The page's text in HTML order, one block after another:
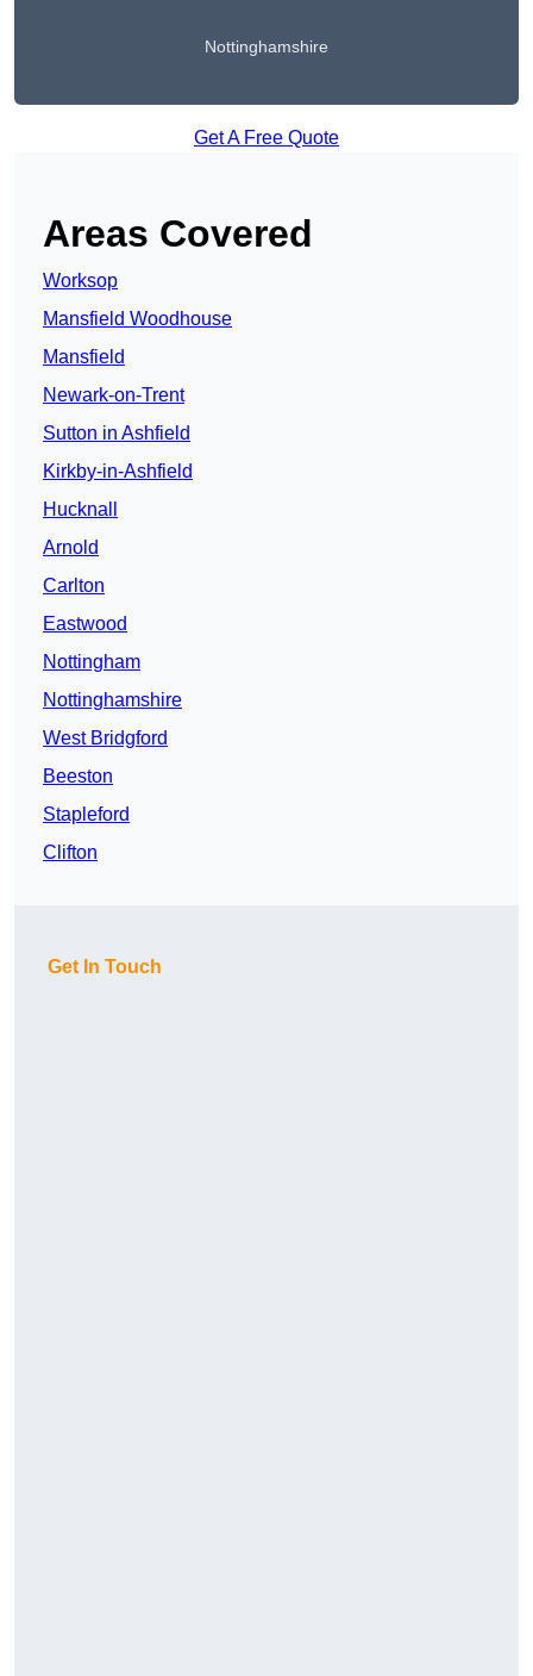
Nottinghamshire
Get A Free Quote
Areas Covered
Worksop
Mansfield Woodhouse
Mansfield
Newark-on-Trent
Sutton in Ashfield
Kirkby-in-Ashfield
Hucknall
Arnold
Carlton
Eastwood
Nottingham
Nottinghamshire
West Bridgford
Beeston
Stapleford
Clifton
Get In Touch